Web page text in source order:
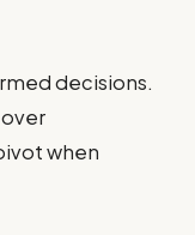
decisions.
when